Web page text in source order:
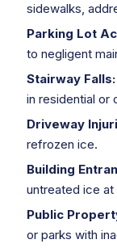
sidewalks,
Parking Lot
to negligent
Stairway Falls:
in residential or
Driveway
refrozen ice.
Building
untreated ice
Public
or parks with